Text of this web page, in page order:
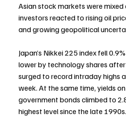
Asian stock markets were mixed
investors reacted to rising oil
and growing geopolitical
Japan’s Nikkei 225 index fell
lower by technology shares
surged to record intraday highs
week. At the same time, yields
government bonds climbed to
highest level since the late